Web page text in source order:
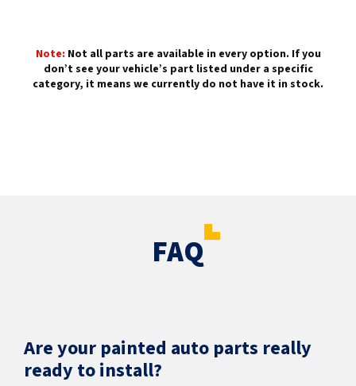
Note: Not all parts are available in every option. If you
don’t see your vehicle’s part listed under a specific
category, it means we currently do not have it in stock.
FAQ
Are your painted auto parts really
ready to install?